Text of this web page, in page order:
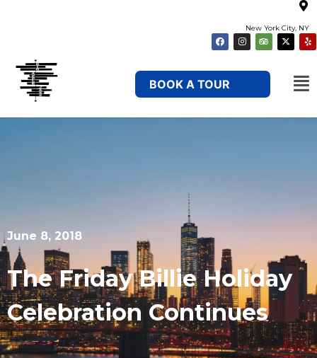
New York City, NY
BOOK A TOUR
June 8, 2018
The Friday Billie Holiday
Celebration Continues